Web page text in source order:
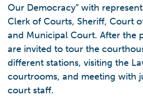
Our Democracy” with
Clerk of Courts, Sheriff, Court
and Municipal Court. After the
are invited to tour the
different stations, visiting the
courtrooms, and meeting with
court staff.